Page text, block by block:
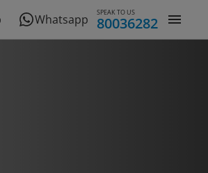
Whatsapp SPEAK TO US
80036282